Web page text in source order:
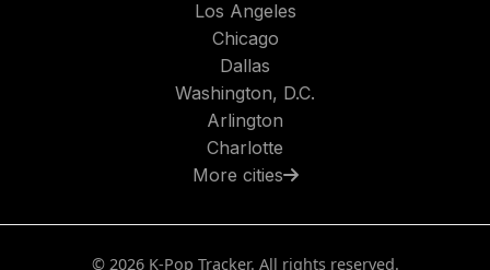
Los Angeles
Chicago
Dallas
Washington, D.C.
Arlington
Charlotte
More cities
© 2026K-Pop Tracker. All rights reserved.